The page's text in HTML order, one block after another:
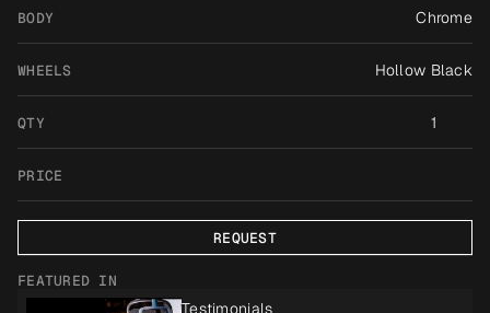
BODY Chrome
WHEELS Hollow Black
QTY 1
PRICE
REQUEST
FEATURED IN
Testimonials